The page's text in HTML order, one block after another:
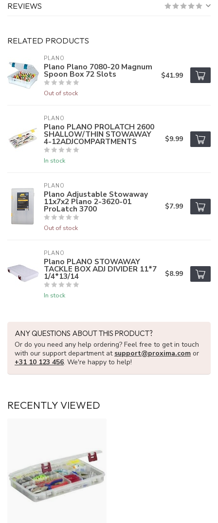
REVIEWS
RELATED PRODUCTS
PLANO
Plano Plano 7080-20 Magnum
Spoon Box 72 Slots
Out of stock
$41.99
PLANO
Plano PLANO PROLATCH 2600
SHALLOW/THIN STOWAWAY
4-12ADJCOMPARTMENTS
In stock
$9.99
PLANO
Plano Adjustable Stowaway
11x7x2 Plano 2-3620-01
ProLatch 3700
Out of stock
$7.99
PLANO
Plano PLANO STOWAWAY
TACKLE BOX ADJ DIVIDER 11*7
1/4*13/14
In stock
$8.99
ANY QUESTIONS ABOUT THIS PRODUCT?
Or do you need any help ordering? Feel free to get in touch
with our support department at support@proxima.com or
+31 10 123 456. We're happy to help!
RECENTLY VIEWED